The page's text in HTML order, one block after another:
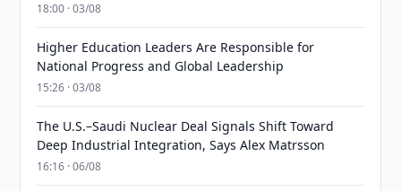
18:00 · 03/08
Higher Education Leaders Are Responsible for
National Progress and Global Leadership
15:26 · 03/08
The U.S.–Saudi Nuclear Deal Signals Shift Toward
Deep Industrial Integration, Says Alex Matrsson
16:16 · 06/08